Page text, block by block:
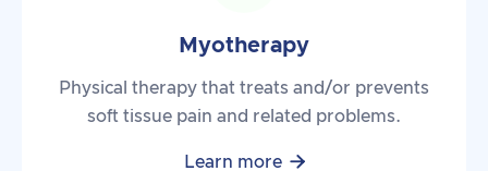
Myotherapy
Physical therapy that treats and/or prevents
soft tissue pain and related problems.
Learn more 